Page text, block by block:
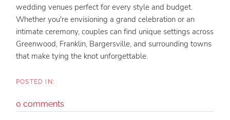
wedding venues perfect for every style and budget.
Whether you're envisioning a grand celebration or an
intimate ceremony, couples can find unique settings across
Greenwood, Franklin, Bargersville, and surrounding towns
that make tying the knot unforgettable.
0 comments